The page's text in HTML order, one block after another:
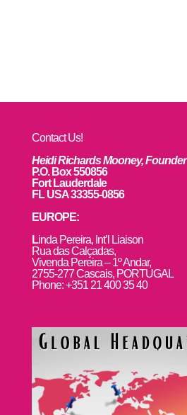
Contact Us!
Heidi Richards Mooney, Founder
P.O. Box 550856
Fort Lauderdale
FL USA 33355-0856
EUROPE:
Linda Pereira, Int’l Liaison
Rua das Calçadas,
Vivenda Pereira – 1º Andar,
2755-277 Cascais, PORTUGAL
Phone: +351 21 400 35 40